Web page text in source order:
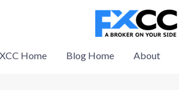
Home Blog Home About